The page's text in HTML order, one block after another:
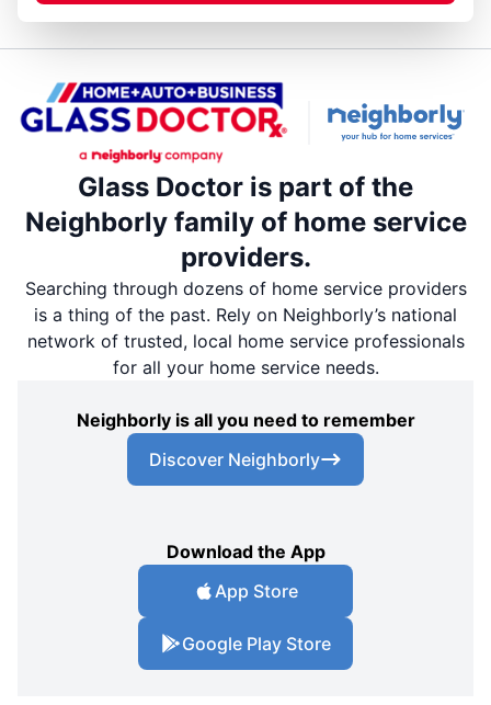
Glass Doctor is part of the
Neighborly family of home service
providers.
Searching through dozens of home service providers
is a thing of the past. Rely on Neighborly’s national
network of trusted, local home service professionals
for all your home service needs.
Neighborly is all you need to remember
Discover Neighborly
Download the App
App Store
Google Play Store